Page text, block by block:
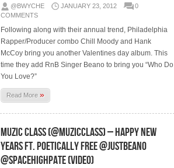
@BWYCHE JANUARY 23, 2012
0
COMMENTS
Following along with their annual trend, Philadelphia
Rapper/Producer combo Chill Moody and Hank
McCoy bring you another Valentines day album. This
time they add RnB Singer Beano to bring you “Who Do
You Love?”
Read More»
Muzic Class (@MuzicClass) – Happy New
Years Ft. Poetically Free @JustBeano
@SpaceHighPate (Video)